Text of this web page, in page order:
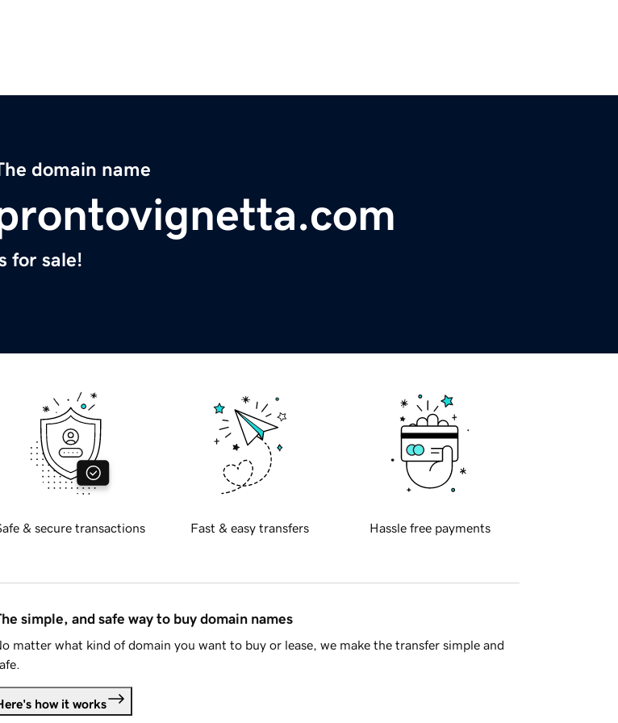
domain name
for sale!
& secure transactions Fast & easy transfers Hassle free payments
simple, and safe way to buy domain names
matter what kind of domain you want to buy or lease, we make the transfer simple and
how it works